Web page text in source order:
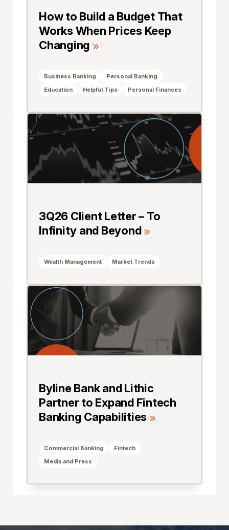
How to Build a Budget That
Works When Prices Keep
Changing
Business Banking
Personal Banking
Education
Helpful Tips Personal Finances
3Q26 Client Letter – To
Infinity and Beyond
Wealth Management Market Trends
Byline Bank and Lithic
Partner to Expand Fintech
Banking Capabilities
Commercial Banking
Fintech
Media and Press